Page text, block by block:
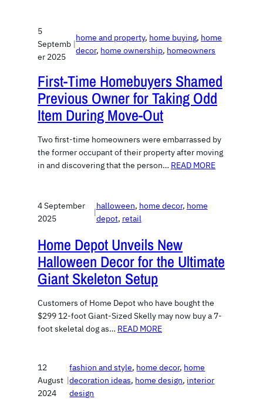
5
Septemb
er 2025
|
home and property, home buying, home
decor, home ownership, homeowners
First-Time Homebuyers Shamed
Previous Owner for Taking Odd
Item During Move-Out
Two first-time homeowners were embarrassed by
the former occupant of their property after moving
in and discovering that the person… READ MORE
4 September
2025
|
halloween, home decor, home
depot, retail
Home Depot Unveils New
Halloween Decor for the Ultimate
Giant Skeleton Setup
Customers of Home Depot who have bought the
$299 12-foot Giant-Sized Skelly may now buy a 7-
foot skeletal dog as… READ MORE
12
August
2024
|
fashion and style, home decor, home
decoration ideas, home design, interior
design